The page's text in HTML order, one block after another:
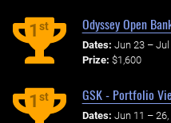
1st Odyssey Open
Dates: Jun 23 – Jul
Prize: $1,600
1st GSK - Portfolio
Dates: Jun 11 – 26,